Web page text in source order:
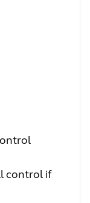
control if